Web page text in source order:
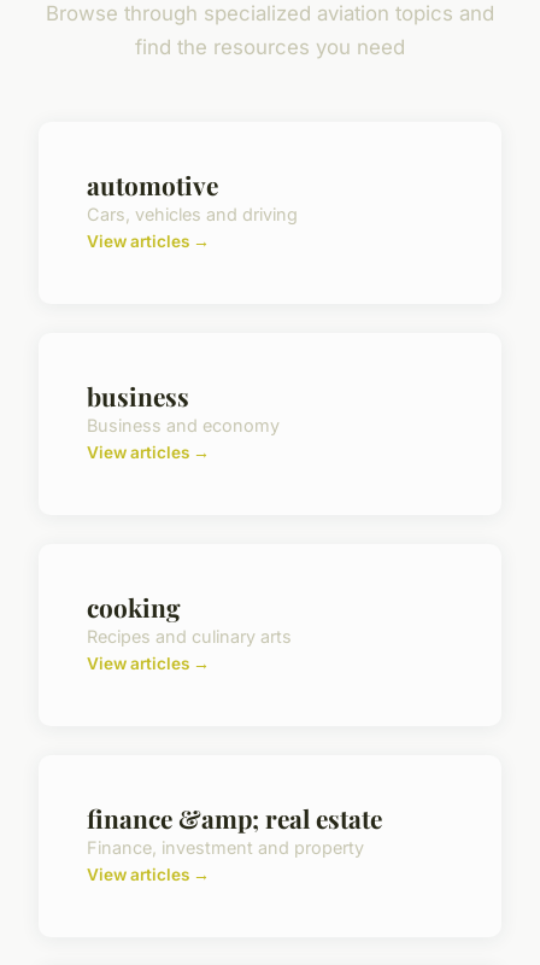
Browse through specialized aviation topics and
find the resources you need
automotive
Cars, vehicles and driving
View articles →
business
Business and economy
View articles →
cooking
Recipes and culinary arts
View articles →
finance &amp; real estate
Finance, investment and property
View articles →